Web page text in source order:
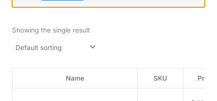
Showing the single result
Name SKU Price